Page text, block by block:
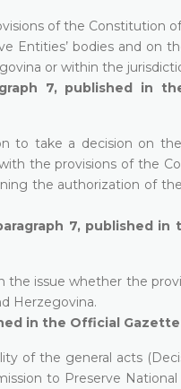
of the Constitution
bodies and on
or within the
7, published in
to take a decision on
the provisions of the
the authorization of
7, published
issue whether the
Herzegovina.
in the Official
of the general acts
to Preserve